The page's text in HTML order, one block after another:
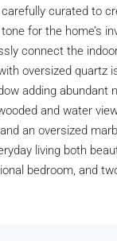
curated to
for the home’s
connect the
oversized
adding
and water
an oversized
living both
bedroom, and